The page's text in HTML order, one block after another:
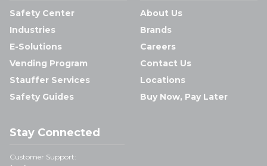
Safety Center
Industries
E-Solutions
Vending Program
Stauffer Services
Safety Guides
About Us
Brands
Careers
Contact Us
Locations
Buy Now, Pay Later
Stay Connected
Customer Support: